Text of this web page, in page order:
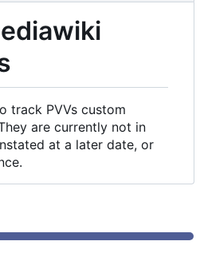
track PVVs custom
are currently not in
at a later date, or